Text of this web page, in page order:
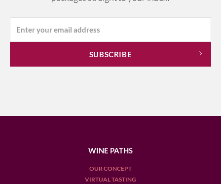
WINE PATHS
OUR CONCEPT
VIRTUAL TASTING